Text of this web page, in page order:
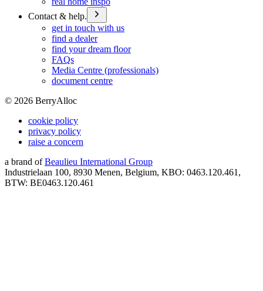
Contact & help.
get in touch with us
find a dealer
find your dream floor
FAQs
Media Centre (professionals)
document centre
© 2026 BerryAlloc
cookie policy
privacy policy
raise a concern
a brand of Beaulieu International Group
Industrielaan 100, 8930 Menen, Belgium, KBO: 0463.120.461,
BTW: BE0463.120.461